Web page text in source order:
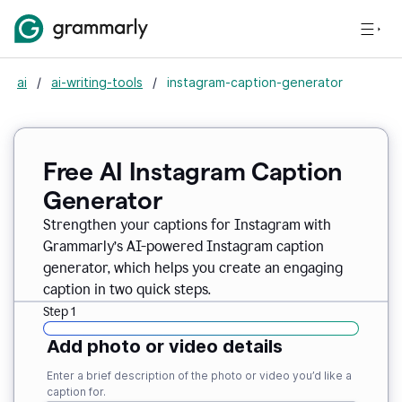
ai / ai-writing-tools / instagram-caption-generator
Free AI Instagram Caption
Generator
Strengthen your captions for Instagram with
Grammarly’s AI-powered Instagram caption
generator, which helps you create an engaging
caption in two quick steps.
Step 1
Add photo or video details
Enter a brief description of the photo or video you’d like a
caption for.